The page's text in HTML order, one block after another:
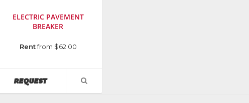
ELECTRIC PAVEMENT
BREAKER
Manufacturer:
Rentfrom $62.00
REQUESTAVAILABILITYVIEW
PRODUCT